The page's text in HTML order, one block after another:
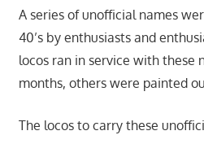
A series of unofficial names
40’s by enthusiasts and
locos ran in service with these
months, others were painted
The locos to carry these